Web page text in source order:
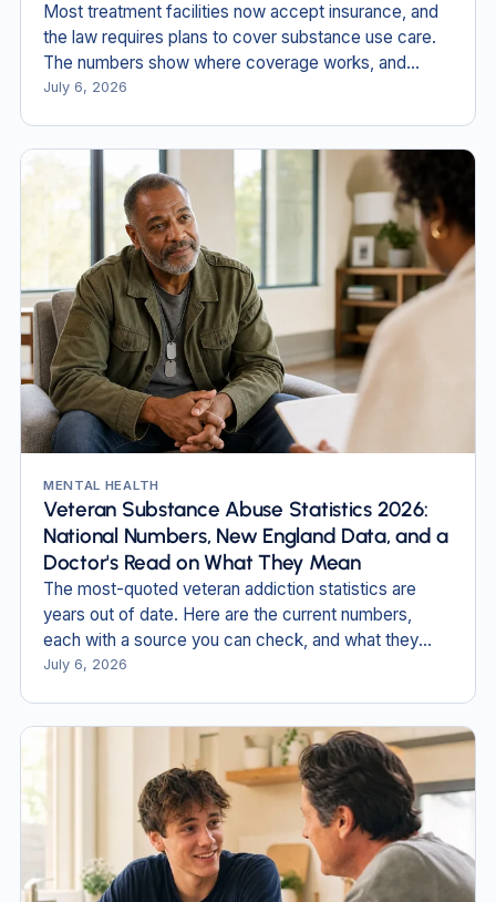
Most treatment facilities now accept insurance, and
the law requires plans to cover substance use care.
The numbers show where coverage works, and
where people still fall through.
July 6, 2026
MENTAL HEALTH
Veteran Substance Abuse Statistics 2026:
National Numbers, New England Data, and a
Doctor's Read on What They Mean
The most-quoted veteran addiction statistics are
years out of date. Here are the current numbers,
each with a source you can check, and what they
mean for veterans and families in New England.
July 6, 2026